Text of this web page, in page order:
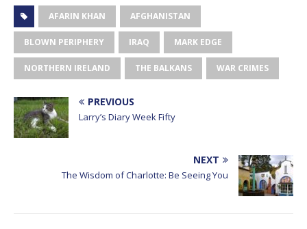
AFARIN KHAN AFGHANISTAN
BLOWN PERIPHERY IRAQ MARK EDGE
NORTHERN IRELAND THE BALKANS WAR CRIMES
PREVIOUS
Larry’s Diary Week Fifty
NEXT
The Wisdom of Charlotte: Be Seeing You